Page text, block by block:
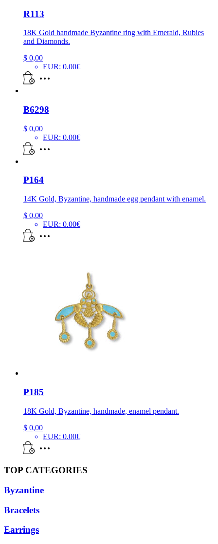
R113
18K Gold handmade Byzantine ring with Emerald, Rubies
and Diamonds.
$ 0,00
EUR: 0.00€
B6298
$ 0,00
EUR: 0.00€
P164
14K Gold, Byzantine, handmade egg pendant with enamel.
$ 0,00
EUR: 0.00€
P185
18K Gold, Byzantine, handmade, enamel pendant.
$ 0,00
EUR: 0.00€
TOP CATEGORIES
Byzantine
Bracelets
Earrings